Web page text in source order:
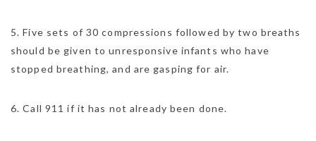
5. Five sets of 30 compressions followed by two breaths
should be given to unresponsive infants who have
stopped breathing, and are gasping for air.
6. Call 911 if it has not already been done.